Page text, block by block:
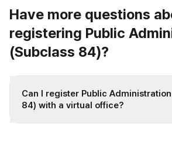
Have more questions
registering Public
(Subclass 84)?
Can I register Public
84) with a virtual office?